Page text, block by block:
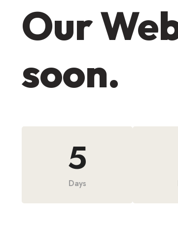
Our
soon.
5
Days